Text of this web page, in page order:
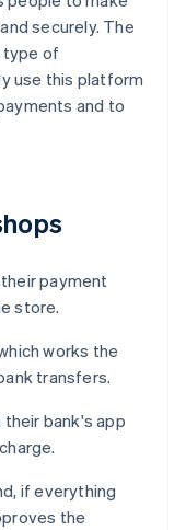
securely. The
type of
use this platform
and to
payment
store.
works the
transfers.
bank's app
if everything
the